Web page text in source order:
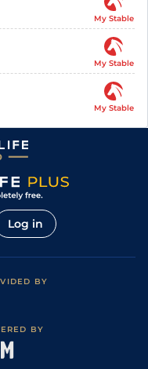
My Stable
My Stable
My Stable
Log in
BY
BY